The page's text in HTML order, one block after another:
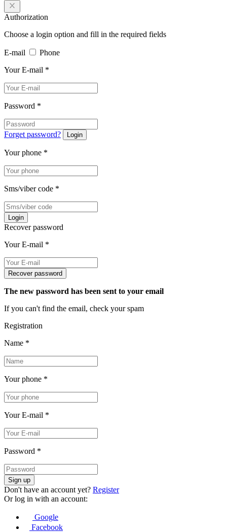
Authorization
Choose a login option and fill in the required fields
E-mail
Phone
Your E-mail *
Password *
Forget password? Login
Your phone *
Sms/viber code *
Login
Recover password
Your E-mail *
Recover password
The new password has been sent to your email
If you can't find the email, check your spam
Registration
Name *
Your phone *
Your E-mail *
Password *
Sign up
Don't have an account yet? Register
Or log in with an account:
Google
Facebook